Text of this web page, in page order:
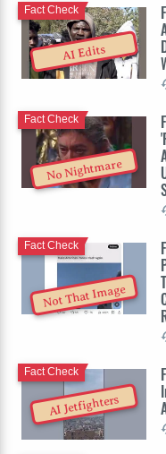
AI Edits
Fact Check
No Nightmare
Fact Check
Not That Image
Fact Check
AI Jetfighters
Fact Check